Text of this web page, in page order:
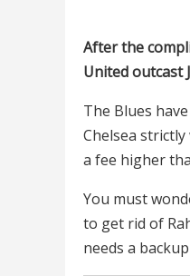
After the
United outcast
The Blues
Chelsea
a fee higher
You must
to get rid of
needs a